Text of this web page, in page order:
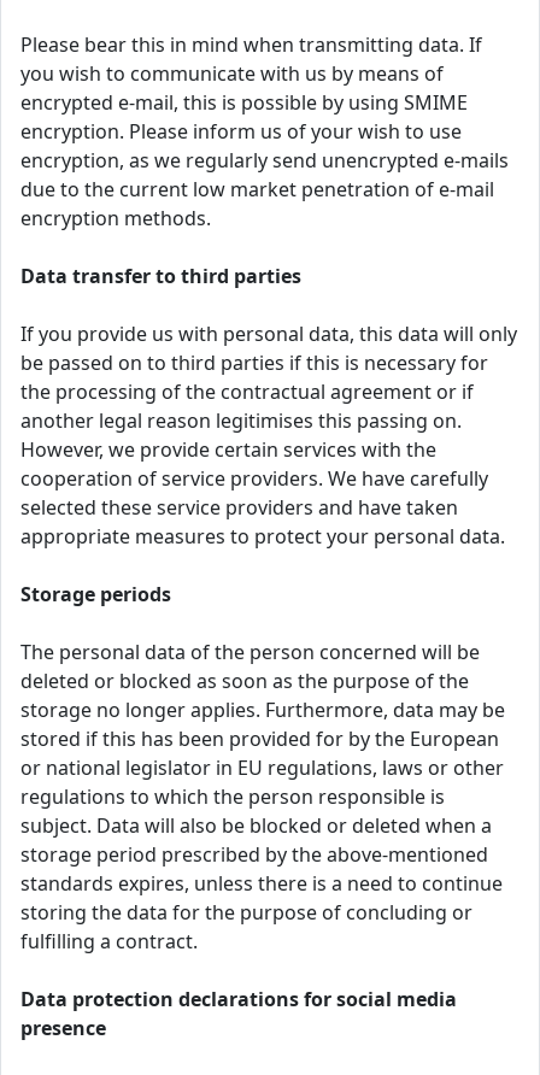
Please bear this in mind when transmitting data. If
you wish to communicate with us by means of
encrypted e-mail, this is possible by using SMIME
encryption. Please inform us of your wish to use
encryption, as we regularly send unencrypted e-mails
due to the current low market penetration of e-mail
encryption methods.
Data transfer to third parties
If you provide us with personal data, this data will only
be passed on to third parties if this is necessary for
the processing of the contractual agreement or if
another legal reason legitimises this passing on.
However, we provide certain services with the
cooperation of service providers. We have carefully
selected these service providers and have taken
appropriate measures to protect your personal data.
Storage periods
The personal data of the person concerned will be
deleted or blocked as soon as the purpose of the
storage no longer applies. Furthermore, data may be
stored if this has been provided for by the European
or national legislator in EU regulations, laws or other
regulations to which the person responsible is
subject. Data will also be blocked or deleted when a
storage period prescribed by the above-mentioned
standards expires, unless there is a need to continue
storing the data for the purpose of concluding or
fulfilling a contract.
Data protection declarations for social media
presence